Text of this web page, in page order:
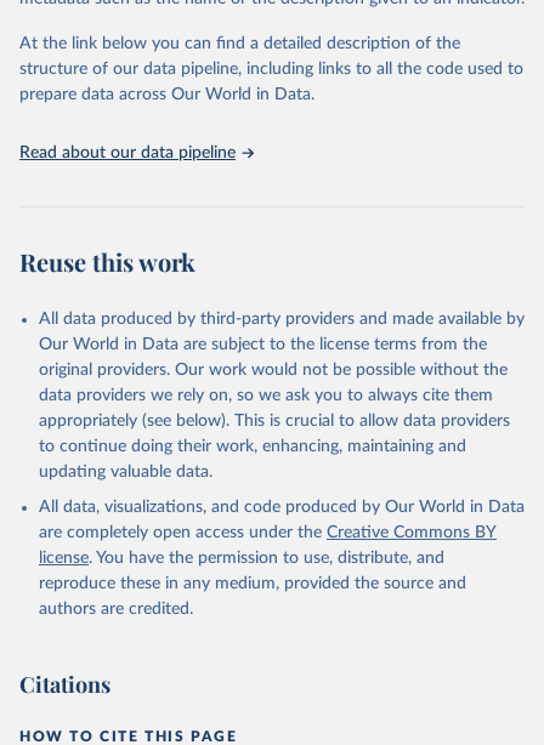
https://www.climatewatchdata.org
Climate Watch data are derived from several sources.
Data on land-Use change and forestry, and
FAOSTAT Emissions Database.
The long-run data on population is based on various
At the link below you can find a detailed description of the
structure of our data pipeline, including links to all the code used to
prepare data across Our World in Data.
Read about our data pipeline
Reuse this work
All data produced by third-party providers and made available by
Our World in Data are subject to the license terms from the
original providers. Our work would not be possible without the
data providers we rely on, so we ask you to always cite them
appropriately (see below). This is crucial to allow data providers
to continue doing their work, enhancing, maintaining and
updating valuable data.
All data, visualizations, and code produced by Our World in Data
are completely open access under the Creative Commons BY
license. You have the permission to use, distribute, and
reproduce these in any medium, provided the source and
authors are credited.
Citations
HOW TO CITE THIS PAGE